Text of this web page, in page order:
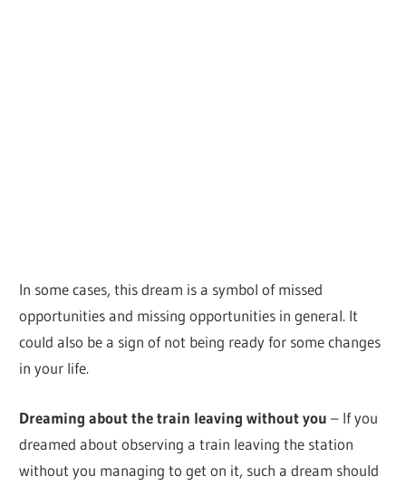
In some cases, this dream is a symbol of missed
opportunities and missing opportunities in general. It
could also be a sign of not being ready for some changes
in your life.
Dreaming about the train leaving without you – If you
dreamed about observing a train leaving the station
without you managing to get on it, such a dream should